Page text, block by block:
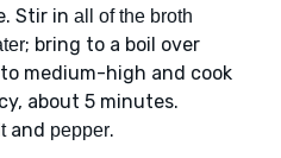
Stir in all of the broth
; bring to a boil over
medium-high and cook
about 5 minutes.
and pepper.